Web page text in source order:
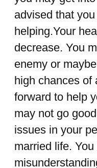
advised that
helping.Your
decrease. You
enemy or
high chances of
forward to help
may not go
issues in your
married life.